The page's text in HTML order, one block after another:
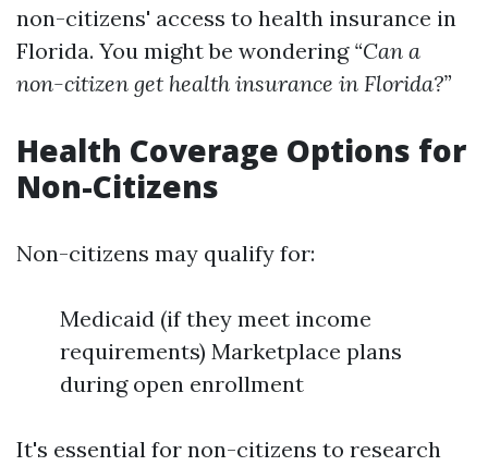
non-citizens' access to health insurance in
Florida. You might be wondering “Can a
non-citizen get health insurance in Florida?”
Health Coverage Options for
Non-Citizens
Non-citizens may qualify for:
Medicaid (if they meet income
requirements) Marketplace plans
during open enrollment
It's essential for non-citizens to research